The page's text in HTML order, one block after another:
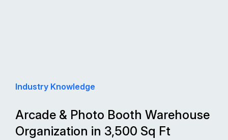
Industry Knowledge
Arcade & Photo Booth Warehouse
Organization in 3,500 Sq Ft